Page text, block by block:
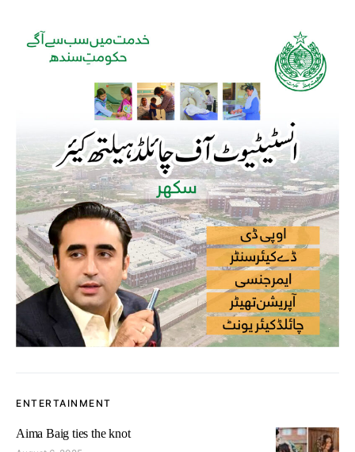
ENTERTAINMENT
Aima Baig ties the knot